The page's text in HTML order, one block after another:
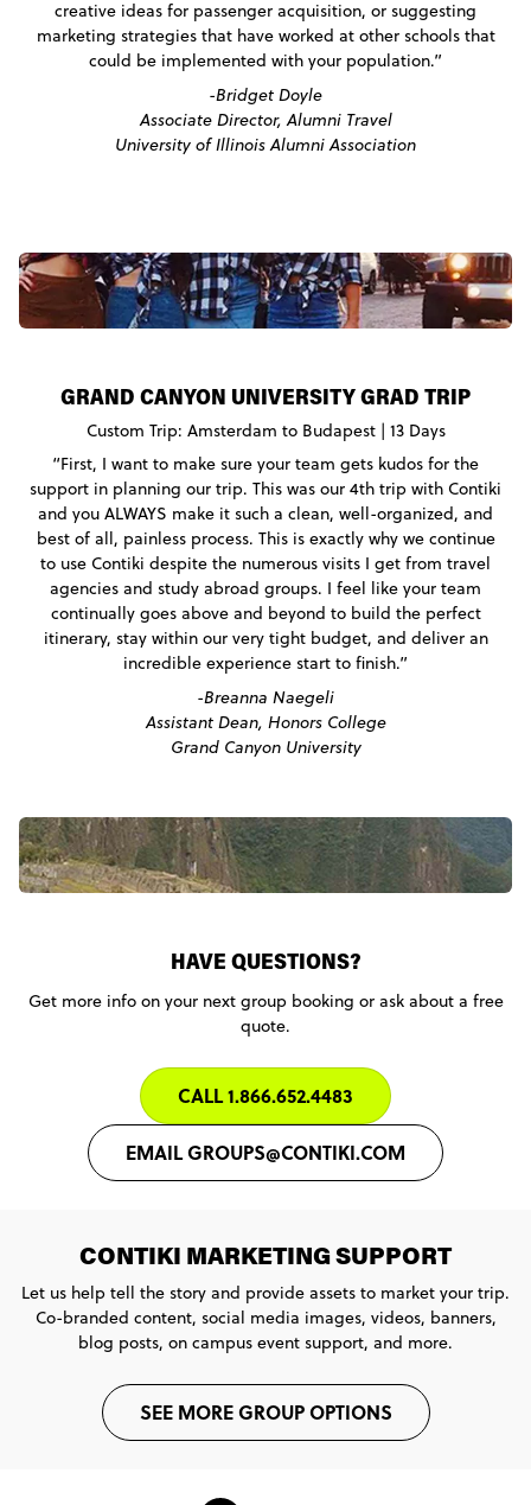
creative ideas for passenger acquisition, or suggesting
marketing strategies that have worked at other schools that
could be implemented with your population.”
-Bridget Doyle
Associate Director, Alumni Travel
University of Illinois Alumni Association
GRAND CANYON UNIVERSITY GRAD TRIP
Custom Trip: Amsterdam to Budapest | 13 Days
“First, I want to make sure your team gets kudos for the
support in planning our trip. This was our 4th trip with Contiki
and you ALWAYS make it such a clean, well-organized, and
best of all, painless process. This is exactly why we continue
to use Contiki despite the numerous visits I get from travel
agencies and study abroad groups. I feel like your team
continually goes above and beyond to build the perfect
itinerary, stay within our very tight budget, and deliver an
incredible experience start to finish.”
-Breanna Naegeli
Assistant Dean, Honors College
Grand Canyon University
HAVE QUESTIONS?
Get more info on your next group booking or ask about a free
quote.
CALL 1.866.652.4483
EMAIL GROUPS@CONTIKI.COM
CONTIKI MARKETING SUPPORT
Let us help tell the story and provide assets to market your trip.
Co-branded content, social media images, videos, banners,
blog posts, on campus event support, and more.
SEE MORE GROUP OPTIONS